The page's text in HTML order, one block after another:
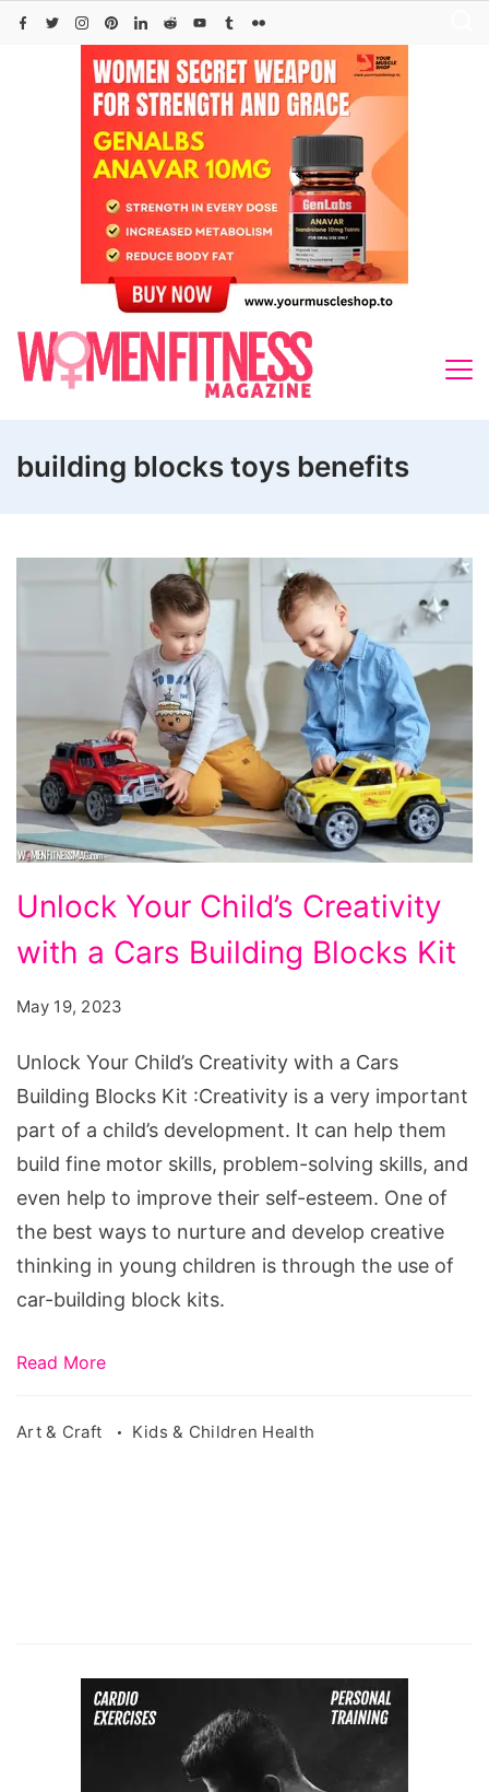
Skip
building blocks toys benefits
Your
Child's
with
a
Cars
Building
Blocks
Kit
Unlock Your Child’s Creativity
with a Cars Building Blocks Kit
May 19, 2023
Unlock Your Child’s Creativity with a Cars
Building Blocks Kit :Creativity is a very important
part of a child’s development. It can help them
build fine motor skills, problem-solving skills, and
even help to improve their self-esteem. One of
the best ways to nurture and develop creative
thinking in young children is through the use of
car-building block kits.
Read More
Art & Craft Kids & Children Health